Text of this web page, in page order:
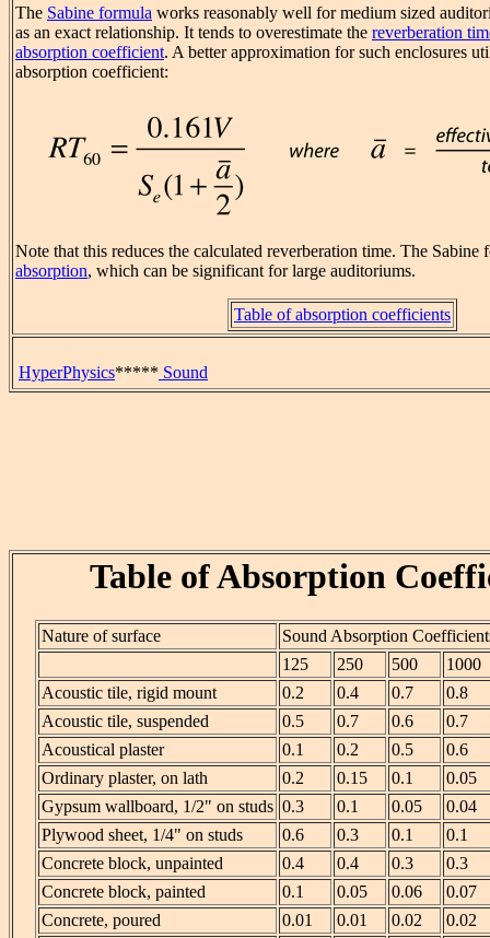
The Sabine formula works reasonably well for medium sized
as an exact relationship. It tends to overestimate the reverberation
absorption coefficient. A better approximation for such enclosures
absorption coefficient:
Note that this reduces the calculated reverberation time. The Sabine
absorption, which can be significant for large auditoriums.
Table of absorption coefficients
HyperPhysics***** Sound
Table of Absorption
Nature of surface
Sound Absorption
125
250 500
1000
Acoustic tile, rigid mount
0.2 0.4 0.7
0.8
Acoustic tile, suspended
0.5 0.7 0.6
0.7
Acoustical plaster
0.1 0.2 0.5
0.6
Ordinary plaster, on lath
0.2 0.15 0.1
0.05
Gypsum wallboard, 1/2" on studs 0.3 0.1 0.05
0.04
Plywood sheet, 1/4" on studs
0.6 0.3 0.1
0.1
Concrete block, unpainted
0.4 0.4 0.3
0.3
Concrete block, painted
0.1 0.05 0.06
0.07
Concrete, poured
0.01 0.01 0.02 0.02